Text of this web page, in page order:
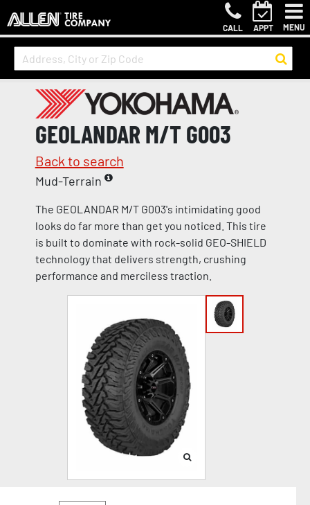
CALL APPT MENU
GEOLANDAR M/T G003
Back to search
Mud-Terrain
The GEOLANDAR M/T G003's intimidating good
looks do far more than get you noticed. This tire
is built to dominate with rock-solid GEO-SHIELD
technology that delivers strength, crushing
performance and merciless traction.